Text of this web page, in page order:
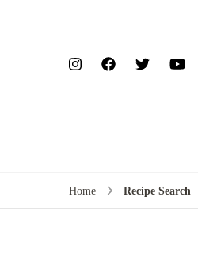
Home Recipe Search